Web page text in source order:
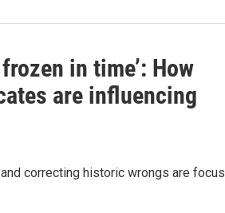
in time’: How
are influencing
correcting historic wrongs are focus